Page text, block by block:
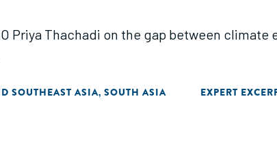
Priya Thachadi on the gap between
SOUTHEAST ASIA, SOUTH ASIA EXPERT